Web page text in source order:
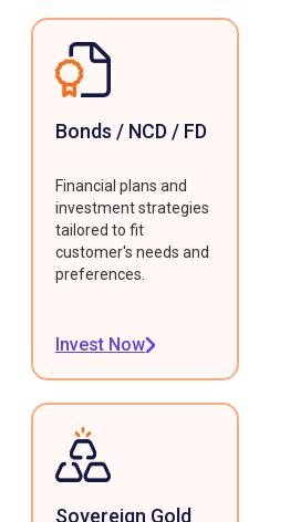
Bonds / NCD / FD
Financial plans and
investment strategies
tailored to fit
customer's needs and
preferences.
Invest Now
Sovereign Gold